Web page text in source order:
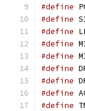
#define
#define
#define
#define
#define
#define
#define
#define
#define